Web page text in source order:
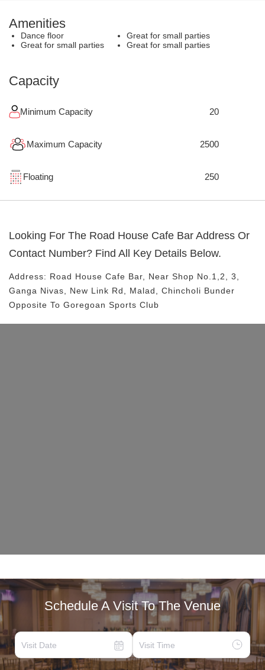
Amenities
Dance floor
Great for small parties
Great for small parties
Great for small parties
Capacity
Minimum Capacity 20
Maximum Capacity 2500
Floating 250
Looking For The Road House Cafe Bar Address Or
Contact Number? Find All Key Details Below.
Address: Road House Cafe Bar , Near Shop No.1,2, 3,
Ganga Nivas, New Link Rd, Malad, Chincholi Bunder
Opposite To Goregoan Sports Club
Schedule A Visit To The Venue